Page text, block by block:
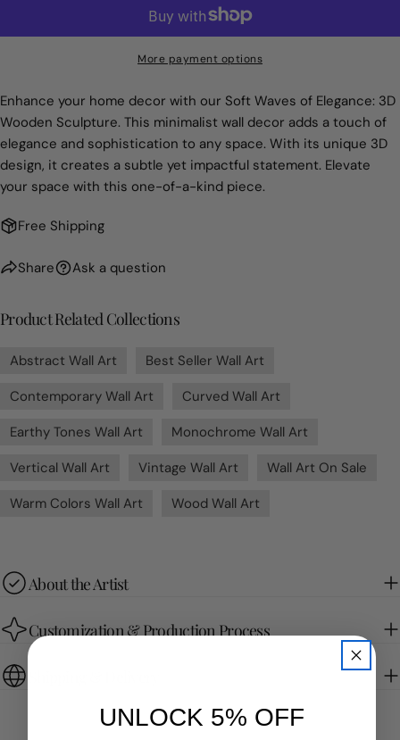
More payment options
Enhance your home decor with our Soft Waves of Elegance: 3D
Wooden Sculpture. This minimalist wall decor adds a touch of
elegance and sophistication to any space. With its unique 3D
design, it creates a subtle yet impactful statement. Elevate
your space with this one-of-a-kind piece.
Free Shipping
Share Ask a question
The fields marked * are required.
Product Related Collections
Abstract Wall Art
Best Seller Wall Art
Contemporary Wall Art
Curved Wall Art
Earthy Tones Wall Art
Monochrome Wall Art
Vertical Wall Art
Vintage Wall Art
Wall Art On Sale
Warm Colors Wall Art
Wood Wall Art
About the Artist
Customization & Production Process
UNLOCK 5% OFF